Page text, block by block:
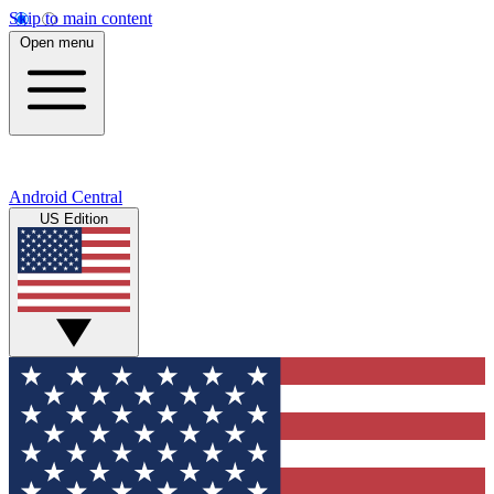
Skip to main content
Open menu
Android Central
US Edition